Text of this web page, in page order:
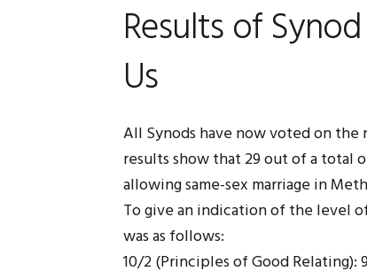
Results of
Us
All Synods have now voted on
results show that 29 out of a total
allowing same-sex marriage in
To give an indication of the level
was as follows:
10/2 (Principles of Good Relating):